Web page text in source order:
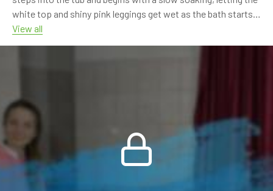
white top and shiny pink leggings get wet as the bath starts.
The scene continues with shower rinsing, wet hoodie details,
This is the first part of a 4-part video series. Part 4 is already
available, while parts 2 and 3 are coming soon to complete
the full series.
View all